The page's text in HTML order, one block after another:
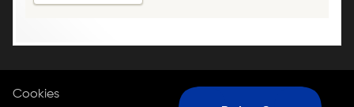
Cookies